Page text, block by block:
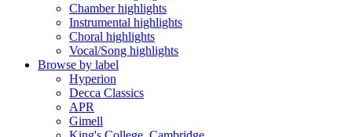
Chamber highlights
Instrumental highlights
Choral highlights
Vocal/Song highlights
Browse by label
Hyperion
Decca Classics
APR
Gimell